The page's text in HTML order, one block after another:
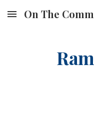
Skip to main content
On The